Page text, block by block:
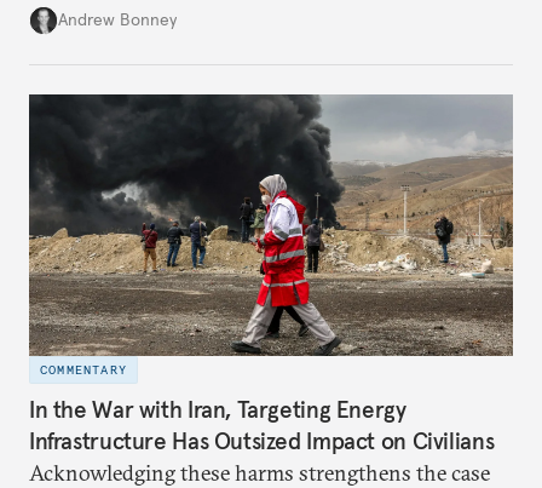
role across Gulf markets, what that means for
dollarization debate suggests.
Andrew Bonney
COMMENTARY
In the War with Iran, Targeting Energy
Infrastructure Has Outsized Impact on Civilians
Acknowledging these harms strengthens the case